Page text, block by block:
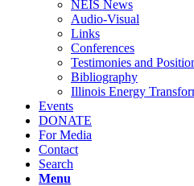
NEIS News
Audio-Visual
Links
Conferences
Testimonies and
Bibliography
Illinois Energy
Events
DONATE
For Media
Contact
Search
Menu